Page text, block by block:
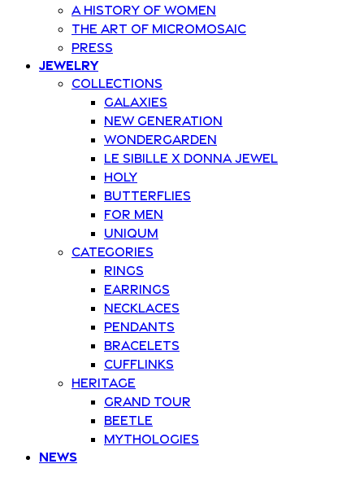
A history of women
The art of Micromosaic
Press
Jewelry
Collections
Galaxies
New Generation
Wondergarden
Le Sibille x Donna Jewel
Holy
Butterflies
For Men
Uniqum
Categories
Rings
Earrings
Necklaces
Pendants
Bracelets
Cufflinks
Heritage
Grand Tour
Beetle
Mythologies
News